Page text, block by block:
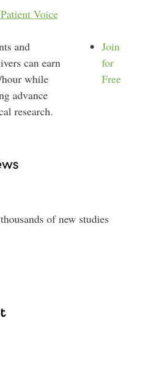
Voice
and
can earn
while
advance
research.
Join
for
Free
of new studies